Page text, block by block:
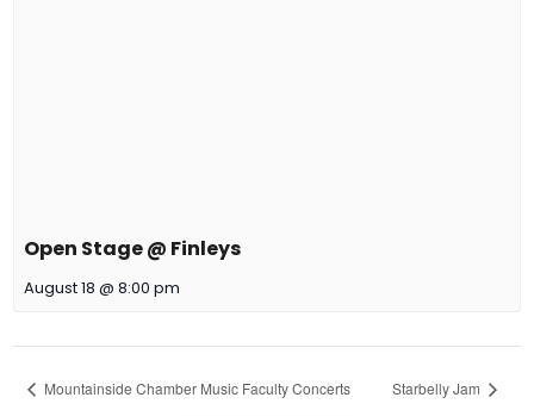
Open Stage @ Finleys
August 18 @ 8:00 pm
Mountainside Chamber Music Faculty Concerts Starbelly Jam